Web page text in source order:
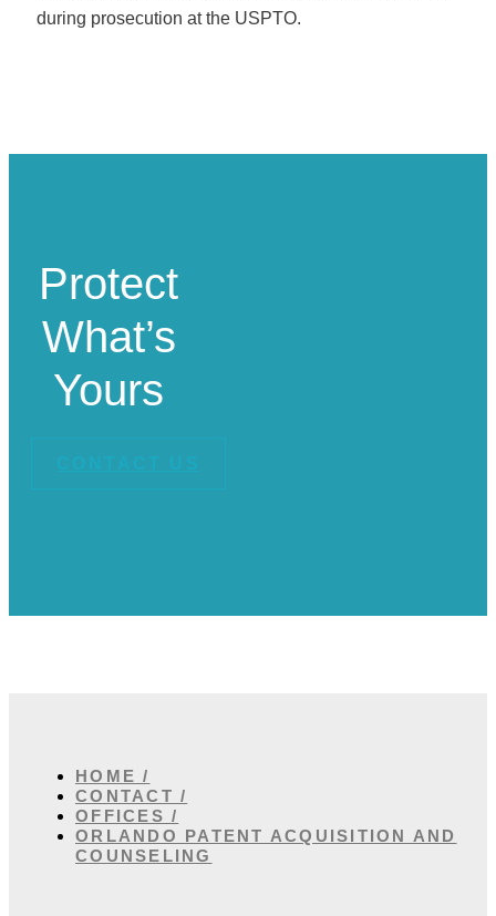
during prosecution at the USPTO.
Protect
What’s
Yours
HOME /
CONTACT /
OFFICES /
ORLANDO PATENT ACQUISITION AND
COUNSELING